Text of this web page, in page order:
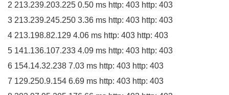
2 213.239.203.225 0.50 ms http: 403 http: 403
3 213.239.245.250 3.36 ms http: 403 http: 403
4 213.198.82.129 4.06 ms http: 403 http: 403
5 141.136.107.233 4.09 ms http: 403 http: 403
6 154.14.32.238 7.03 ms http: 403 http: 403
7 129.250.9.154 6.69 ms http: 403 http: 403